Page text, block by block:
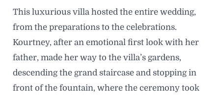
This luxurious villa hosted the entire wedding,
from the preparations to the celebrations.
Kourtney, after an emotional first look with her
father, made her way to the villa’s gardens,
descending the grand staircase and stopping in
front of the fountain, where the ceremony took